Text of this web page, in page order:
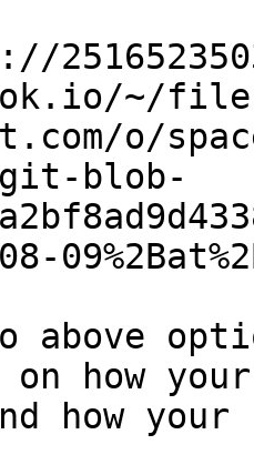
~/
o/
blob-
08-
how
how